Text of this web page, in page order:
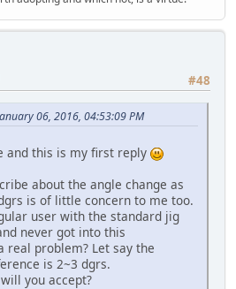
#48
06, 2016, 04:53:09 PM
and this is my first reply
about the angle change as
is of little concern to me too.
user with the standard jig
never got into this
real problem? Let say the
is 2~3 dgrs.
you accept?